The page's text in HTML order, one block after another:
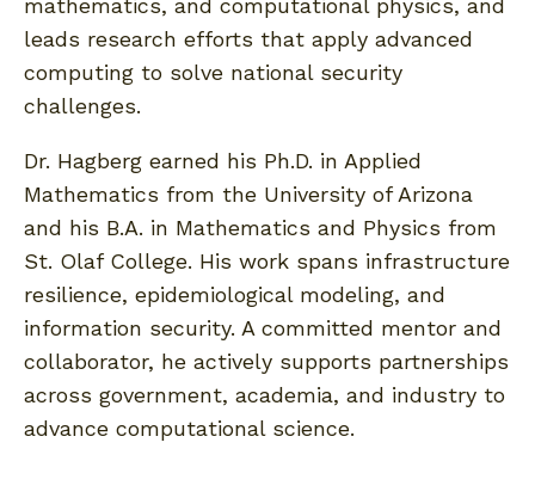
mathematics, and computational physics, and
leads research efforts that apply advanced
computing to solve national security
challenges.
Dr. Hagberg earned his Ph.D. in Applied
Mathematics from the University of Arizona
and his B.A. in Mathematics and Physics from
St. Olaf College. His work spans infrastructure
resilience, epidemiological modeling, and
information security. A committed mentor and
collaborator, he actively supports partnerships
across government, academia, and industry to
advance computational science.